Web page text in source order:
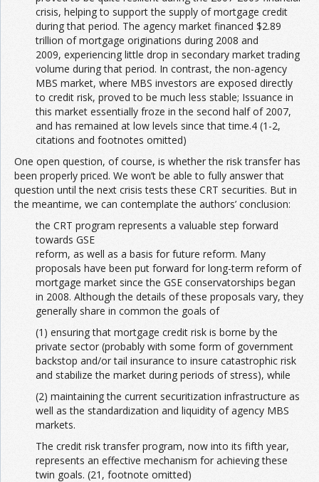
crisis, helping to support the supply of mortgage credit
during that period. The agency market financed $2.89
trillion of mortgage originations during 2008 and
2009, experiencing little drop in secondary market trading
volume during that period. In contrast, the non-agency
MBS market, where MBS investors are exposed directly
to credit risk, proved to be much less stable; Issuance in
this market essentially froze in the second half of 2007,
and has remained at low levels since that time.4 (1-2,
citations and footnotes omitted)
One open question, of course, is whether the risk transfer has
been properly priced. We won’t be able to fully answer that
question until the next crisis tests these CRT securities. But in
the meantime, we can contemplate the authors’ conclusion:
the CRT program represents a valuable step forward
towards GSE
reform, as well as a basis for future reform. Many
proposals have been put forward for long-term reform of
mortgage market since the GSE conservatorships began
in 2008. Although the details of these proposals vary, they
generally share in common the goals of
(1) ensuring that mortgage credit risk is borne by the
private sector (probably with some form of government
backstop and/or tail insurance to insure catastrophic risk
and stabilize the market during periods of stress), while
(2) maintaining the current securitization infrastructure as
well as the standardization and liquidity of agency MBS
markets.
The credit risk transfer program, now into its fifth year,
represents an effective mechanism for achieving these
twin goals. (21, footnote omitted)